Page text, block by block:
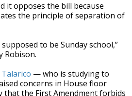
it opposes the bill because
the principle of separation of
to be Sunday school,”
Robison.
Talarico — who is studying to
concerns in House floor
that the First Amendment forbids